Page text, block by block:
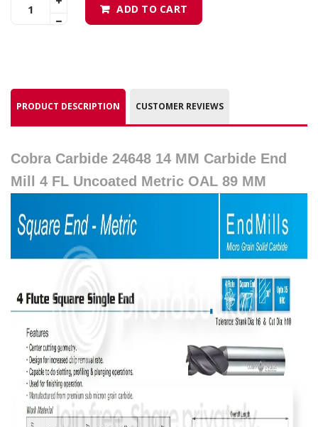
ADD TO CART
PRODUCT DESCRIPTION CUSTOMER REVIEWS
Cobra Carbide 24648 14 MM Carbide End
Mill 4 FL Uncoated Metric OAL 89 MM